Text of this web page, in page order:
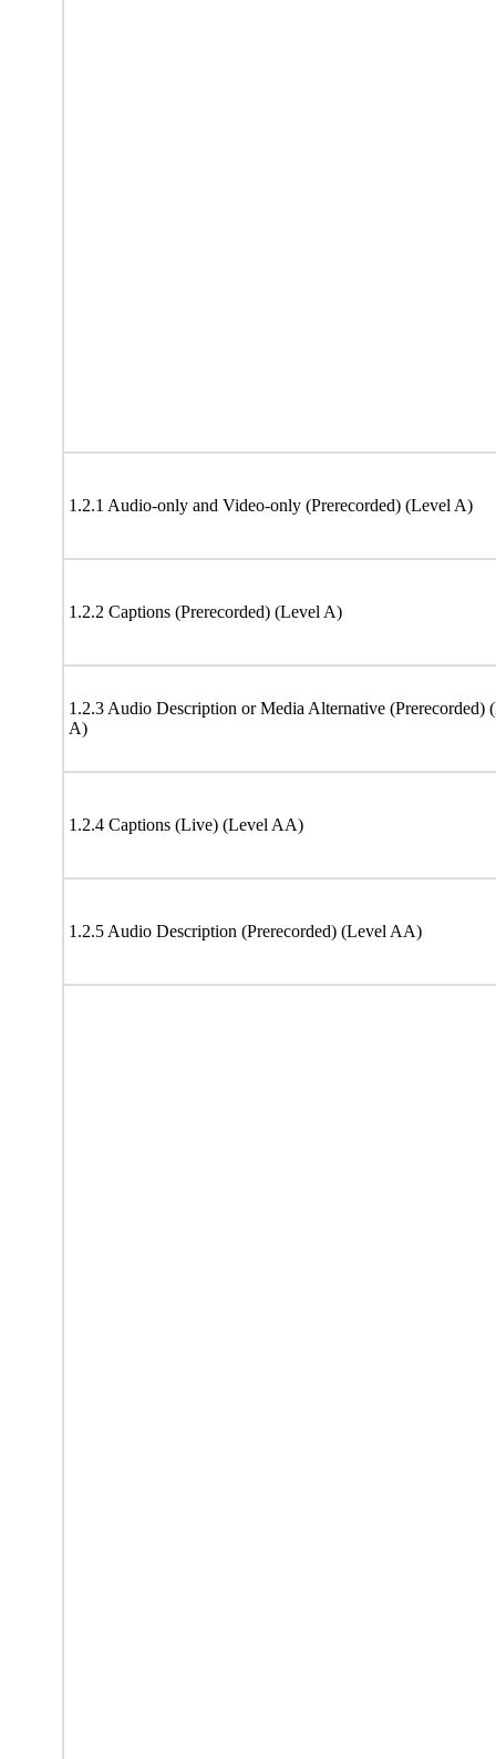
1.2.1 Audio-only and Video-only (Prerecorded) (Level A)
1.2.2 Captions (Prerecorded) (Level A)
1.2.3 Audio Description or Media Alternative (Prerecorded)
A)
1.2.4 Captions (Live) (Level AA)
1.2.5 Audio Description (Prerecorded) (Level AA)